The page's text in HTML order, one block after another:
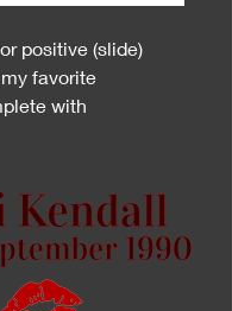
positive (slide)
favorite
with
if you want it signed